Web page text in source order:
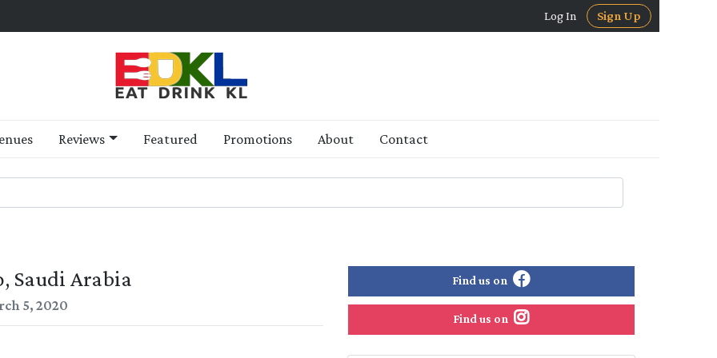
Log In Sign Up
Reviews Featured Promotions About Contact
Saudi Arabia
5, 2020
Find us on
Find us on